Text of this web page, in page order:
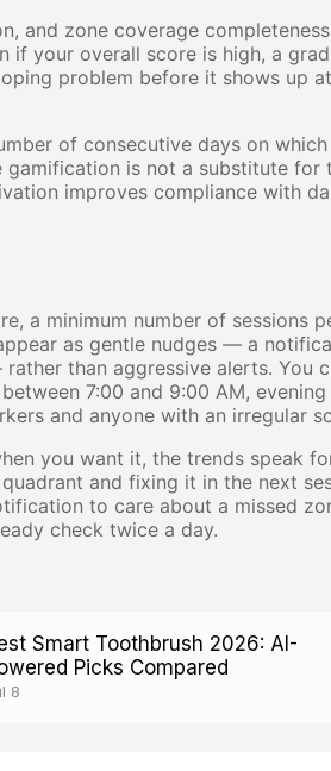
and zone coverage
if your overall score is high, a
problem before it shows up
of consecutive days on
is not a substitute for
improves compliance with
a minimum number of sessions
as gentle nudges — a
than aggressive alerts. You
7:00 and 9:00 AM,
and anyone with an irregular
you want it, the trends speak
and fixing it in the next
to care about a missed
check twice a day.
Smart Toothbrush 2026: AI-
Picks Compared
8